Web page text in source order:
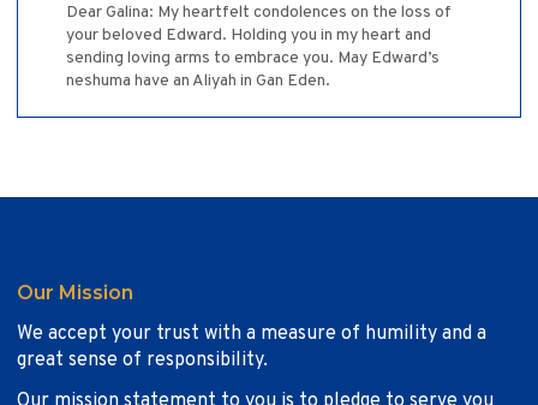
Dear Galina: My heartfelt condolences on the loss of
your beloved Edward. Holding you in my heart and
sending loving arms to embrace you. May Edward’s
neshuma have an Aliyah in Gan Eden.
Our Mission
We accept your trust with a measure of humility and a
great sense of responsibility.